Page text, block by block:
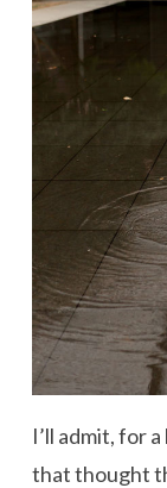
I’ll admit, for
that thought